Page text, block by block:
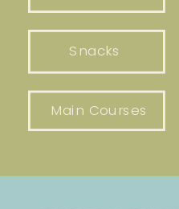
Snacks
Main Courses